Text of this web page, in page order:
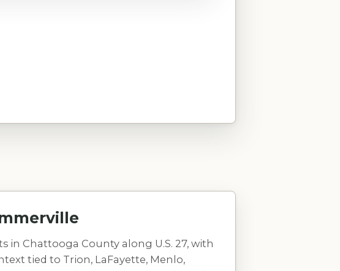
in Chattooga County along U.S. 27, with
tied to Trion, LaFayette, Menlo,